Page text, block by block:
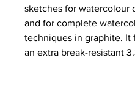
sketches for watercolour
and for complete
techniques in graphite. It
an extra break-resistant